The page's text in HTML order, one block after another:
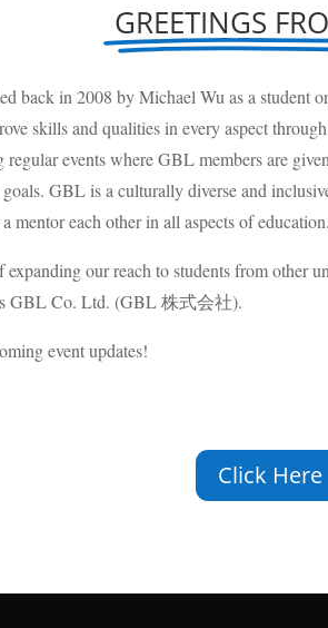
GREETINGS
back in 2008 by Michael Wu as a
skills and qualities in every aspect
events where GBL members are
GBL is a culturally diverse and
mentor each other in all aspects of education.
our reach to students from other
GBL Co. Ltd. (GBL 株式会社).
event updates!
Click Here